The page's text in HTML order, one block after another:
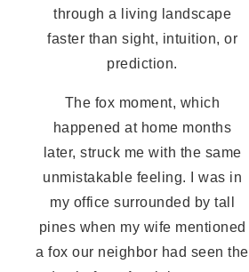
through a living landscape
faster than sight, intuition, or
prediction.
The fox moment, which
happened at home months
later, struck me with the same
unmistakable feeling. I was in
my office surrounded by tall
pines when my wife mentioned
a fox our neighbor had seen the